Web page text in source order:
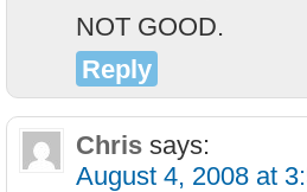
NOT GOOD.
Reply
Chris says:
August 4, 2008 at